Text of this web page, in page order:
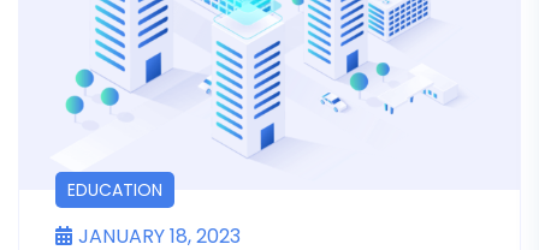
EDUCATION
JANUARY 18, 2023